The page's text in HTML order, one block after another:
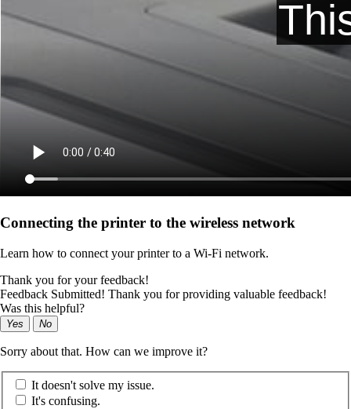
Connecting the printer to the wireless network
Learn how to connect your printer to a Wi‑Fi network.
Thank you for your feedback!
Feedback Submitted! Thank you for providing valuable feedback!
Was this helpful?
Yes No
Sorry about that. How can we improve it?
It doesn't solve my issue.
It's confusing.